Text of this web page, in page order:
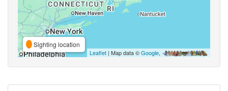
Sighting location
Leaflet | Map data ©Google,